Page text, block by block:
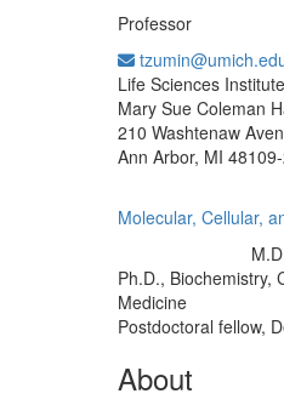
Professor
Life Sciences Institute
Mary Sue Coleman
210 Washtenaw
Ann Arbor, MI
Molecular, Cellular,
Ph.D., Biochemistry,
Medicine
Postdoctoral fellow,
About